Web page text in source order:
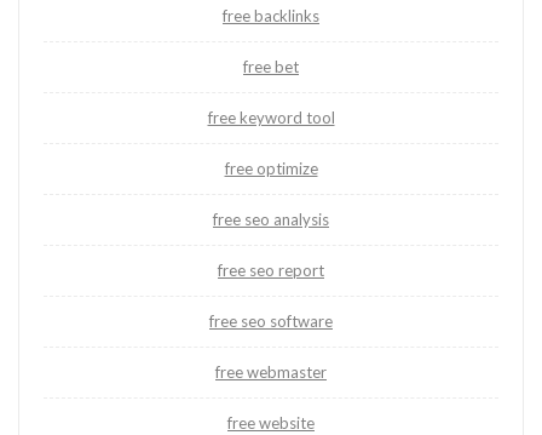
free backlinks
free bet
free keyword tool
free optimize
free seo analysis
free seo report
free seo software
free webmaster
free website